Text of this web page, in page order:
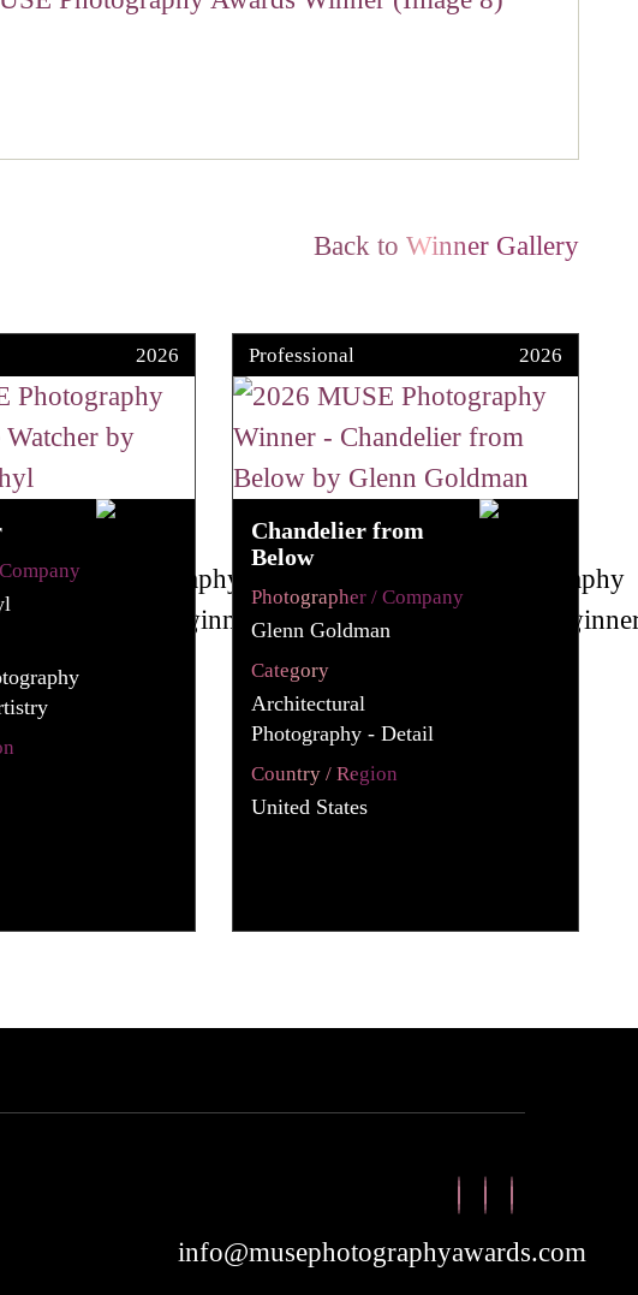
Back to Winner Gallery
2026 Professional 2026
Chandelier from
Below
Photographer / Company
Glenn Goldman
Category
Architectural
Photography - Detail
Country / Region
United States
info@musephotographyawards.com